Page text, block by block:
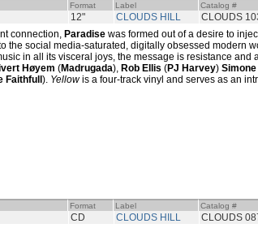
Format Label Catalog #
12" CLOUDS HILL CLOUDS
connection, Paradise was formed out of a desire to
the social media-saturated, digitally obsessed modern
in all its visceral joys, the message is resistance and
Høyem (Madrugada), Rob Ellis (PJ Harvey)
Faithfull ). Yellowis a four-track vinyl and serves as an
Format Label Catalog #
CD CLOUDS HILL CLOUDS